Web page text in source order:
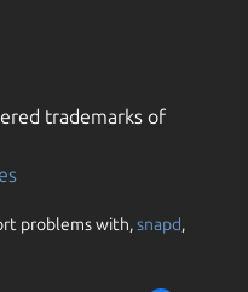
trademarks of
problems with,snapd,